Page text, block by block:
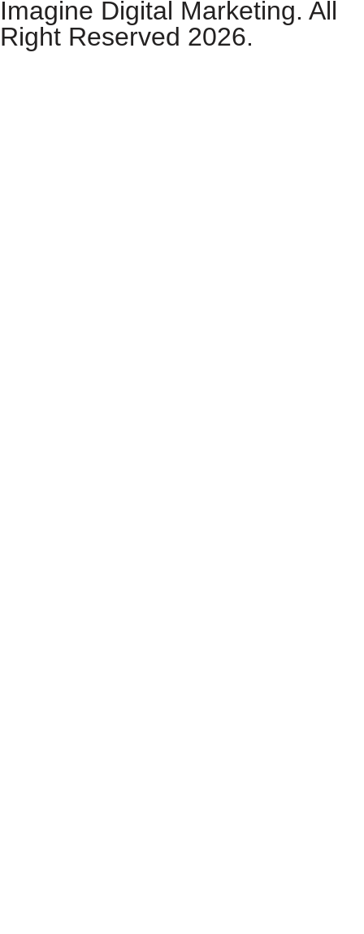
Imagine Digital Marketing. All
Right Reserved 2026.